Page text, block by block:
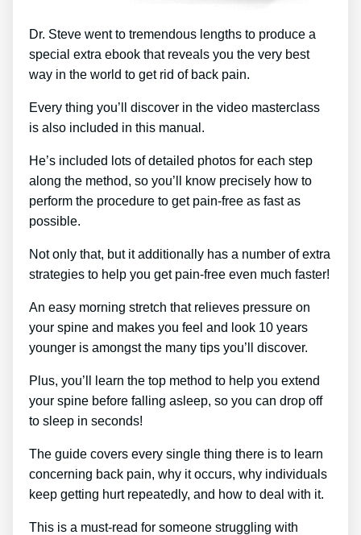
Dr. Steve went to tremendous lengths to produce a
special extra ebook that reveals you the very best
way in the world to get rid of back pain.
Every thing you’ll discover in the video masterclass
is also included in this manual.
He’s included lots of detailed photos for each step
along the method, so you’ll know precisely how to
perform the procedure to get pain-free as fast as
possible.
Not only that, but it additionally has a number of extra
strategies to help you get pain-free even much faster!
An easy morning stretch that relieves pressure on
your spine and makes you feel and look 10 years
younger is amongst the many tips you’ll discover.
Plus, you’ll learn the top method to help you extend
your spine before falling asleep, so you can drop off
to sleep in seconds!
The guide covers every single thing there is to learn
concerning back pain, why it occurs, why individuals
keep getting hurt repeatedly, and how to deal with it.
This is a must-read for someone struggling with